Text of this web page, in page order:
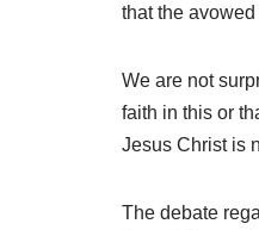
that the
We are not
faith in this or
Jesus Christ is
The debate